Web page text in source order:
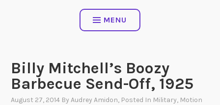
MENU
Billy Mitchell’s Boozy
Barbecue Send-Off, 1925
August 27, 2014 ByAudrey Amidon, Posted In Military, Motion